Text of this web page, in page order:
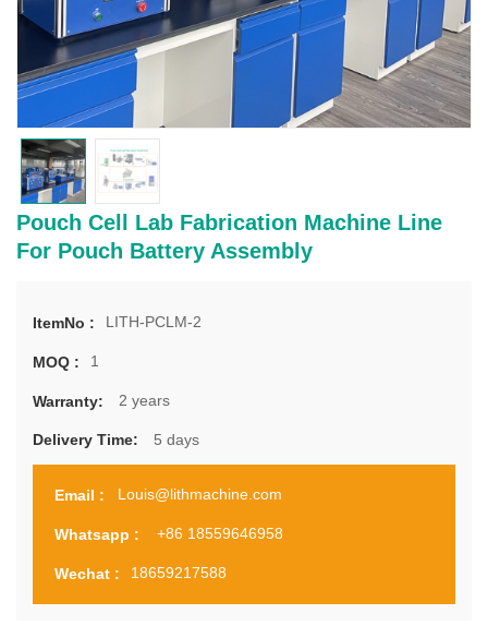
Pouch Cell Lab Fabrication Machine Line
For Pouch Battery Assembly
ItemNo : LITH-PCLM-2
MOQ : 1
Warranty: 2 years
Delivery Time: 5 days
Email : Louis@lithmachine.com
Whatsapp : +86 18559646958
Wechat : 18659217588